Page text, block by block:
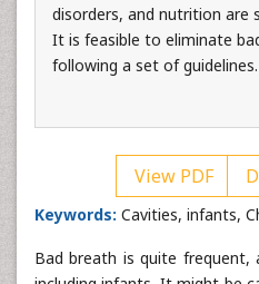
disorders, and nutrition are
It is feasible to eliminate
following a set of guidelines.
View PDF
Keywords: Cavities, infants,
Bad breath is quite frequent,